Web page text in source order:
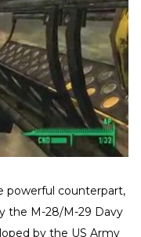
powerful counterpart,
the M-28/M-29 Davy
by the US Army